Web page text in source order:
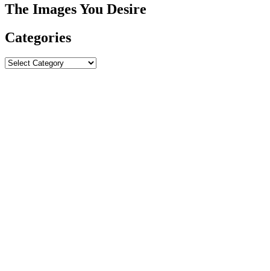
The Images You Desire
Categories
Categories